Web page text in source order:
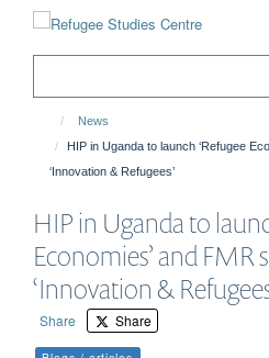
News
HIP in Uganda to launch ‘Refugee
‘Innovation & Refugees’
HIP in Uganda to
Economies’ and FMR
‘Innovation &
Share Share